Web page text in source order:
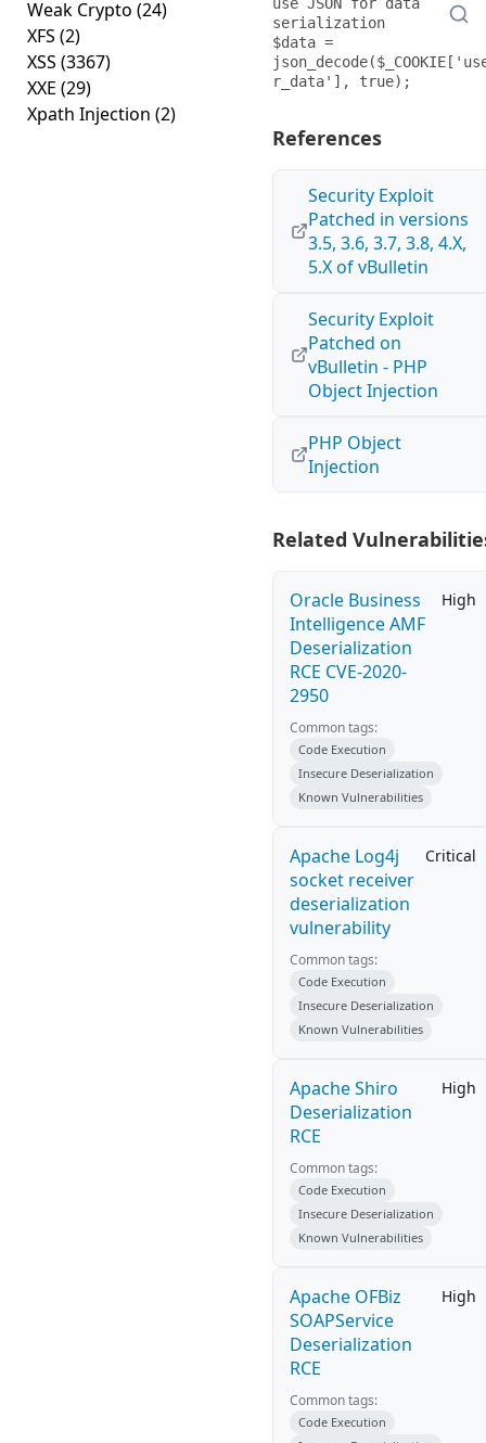
Weak Crypto (24)
XFS (2)
XSS (3367)
XXE (29)
Xpath Injection (2)
serialization
$data =
References
Security Exploit
Patched in versions
3.5, 3.6, 3.7, 3.8, 4.X,
5.X of vBulletin
Security Exploit
Patched on
vBulletin - PHP
Object Injection
PHP Object
Injection
Related
Oracle Business
Intelligence AMF
Deserialization
RCE CVE-2020-
2950
High
Common tags:
Code Execution
Insecure Deserialization
Known Vulnerabilities
Apache Log4j
socket receiver
deserialization
vulnerability
Critical
Common tags:
Code Execution
Insecure Deserialization
Known Vulnerabilities
Apache Shiro
Deserialization
RCE
High
Common tags:
Code Execution
Insecure Deserialization
Known Vulnerabilities
Apache OFBiz
SOAPService
Deserialization
RCE
High
Common tags:
Code Execution